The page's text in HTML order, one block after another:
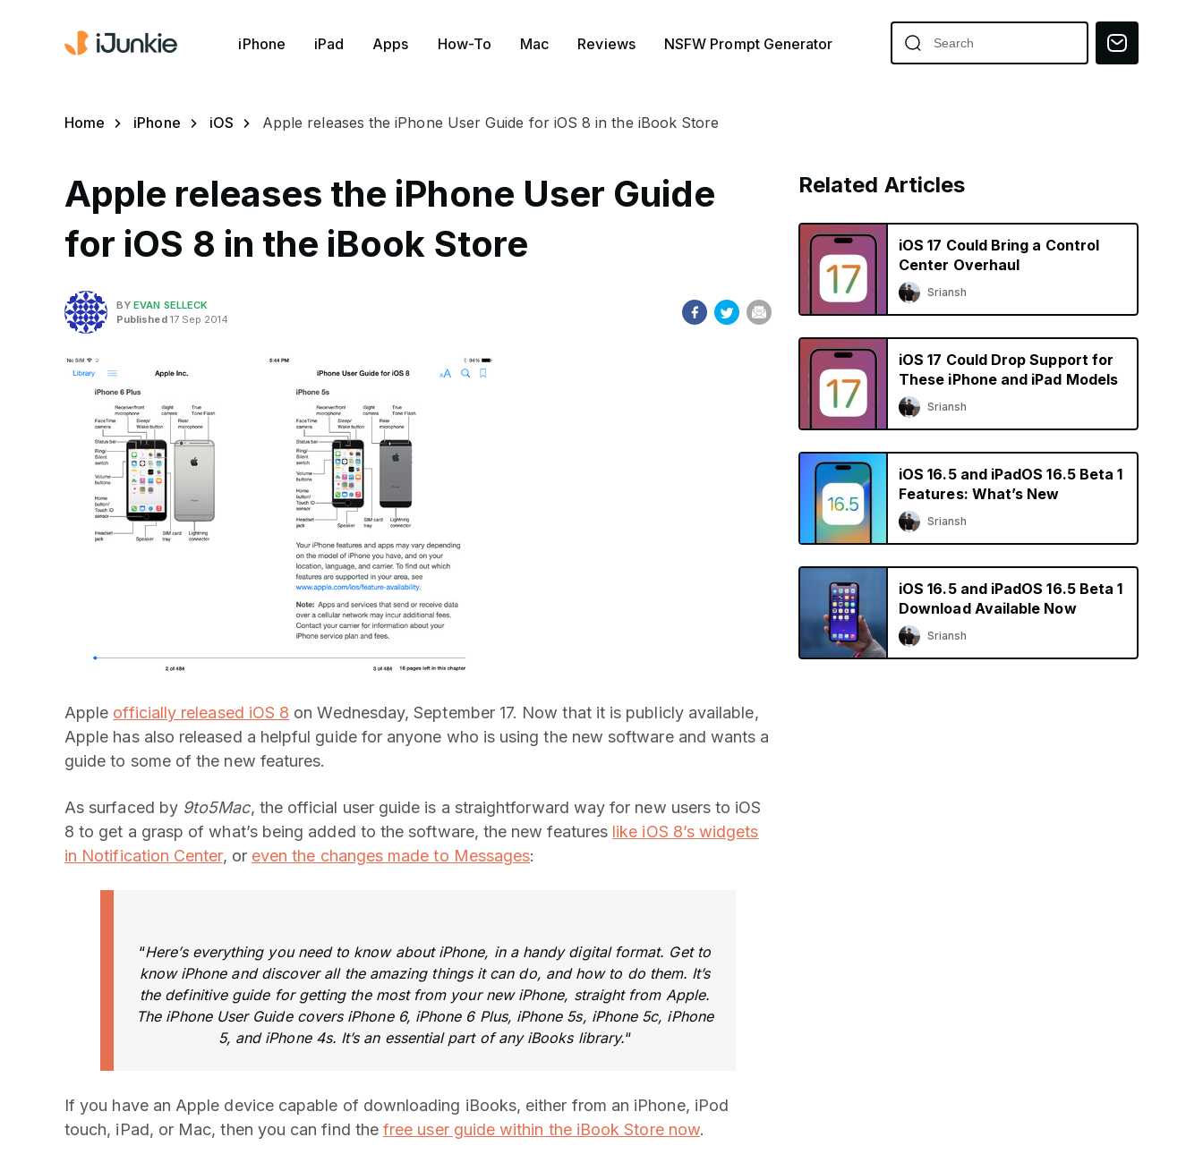
iPhone iPad Apps How-To Mac Reviews NSFW Prompt Generator
Home iPhone iOS Apple releases the iPhone User Guide for iOS 8 in the iBook Store
Apple releases the iPhone User Guide
for iOS 8 in the iBook Store
BYEVAN SELLECK
Published17 Sep 2014
Apple officially released iOS 8 on Wednesday, September 17. Now that it is publicly available,
Apple has also released a helpful guide for anyone who is using the new software and wants a
guide to some of the new features.
As surfaced by 9to5Mac, the official user guide is a straightforward way for new users to iOS
8 to get a grasp of what’s being added to the software, the new features like iOS 8’s widgets
in Notification Center, or even the changes made to Messages:
“Here’s everything you need to know about iPhone, in a handy digital format. Get to
know iPhone and discover all the amazing things it can do, and how to do them. It’s
the definitive guide for getting the most from your new iPhone, straight from Apple.
The iPhone User Guide covers iPhone 6, iPhone 6 Plus, iPhone 5s, iPhone 5c, iPhone
5, and iPhone 4s. It’s an essential part of any iBooks library.“
If you have an Apple device capable of downloading iBooks, either from an iPhone, iPod
touch, iPad, or Mac, then you can find thefree user guide within the iBook Store now.
Related Articles
iOS 17 Could Bring a Control
Center Overhaul
Sriansh
iOS 17 Could Drop Support for
These iPhone and iPad Models
Sriansh
iOS 16.5 and iPadOS 16.5 Beta 1
Features: What’s New
Sriansh
iOS 16.5 and iPadOS 16.5 Beta 1
Download Available Now
Sriansh